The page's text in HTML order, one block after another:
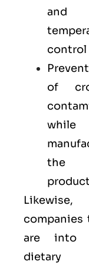
and
control
of
while
the
product
Likewise,
companies
are into
dietary